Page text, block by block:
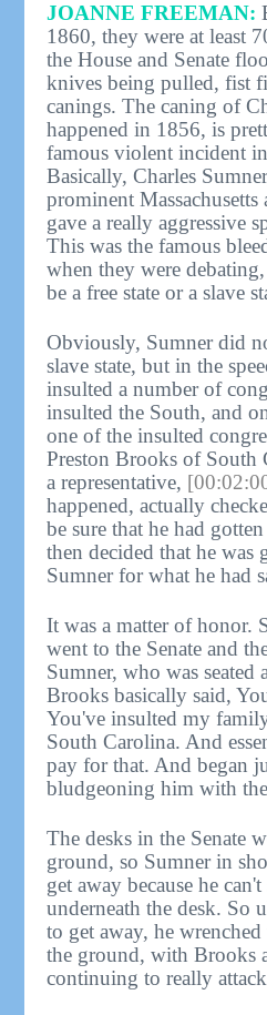
JOANNE FREEMAN:
1860, they were at least
the House and Senate
knives being pulled, fist
canings. The caning of
happened in 1856, is
famous violent incident
Basically, Charles
prominent
gave a really aggressive
This was the famous
when they were
be a free state or a slave
Obviously, Sumner did
slave state, but in the
insulted a number of
insulted the South, and
one of the insulted
Preston Brooks of South
a representative,
happened, actually
be sure that he had
then decided that he was
Sumner for what he had
It was a matter of honor.
went to the Senate and
Sumner, who was seated
Brooks basically said,
You've insulted my
South Carolina. And
pay for that. And began
bludgeoning him with
The desks in the Senate
ground, so Sumner in
get away because he
underneath the desk. So
to get away, he
the ground, with Brooks
continuing to really